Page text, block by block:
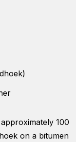
100
on a bitumen